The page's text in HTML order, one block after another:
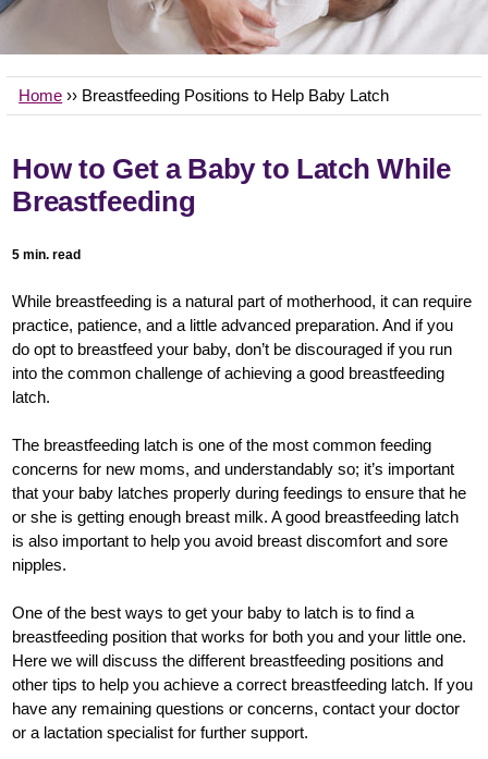
Home ›› Breastfeeding Positions to Help Baby Latch
How to Get a Baby to Latch While
Breastfeeding
5 min. read
While breastfeeding is a natural part of motherhood, it can require
practice, patience, and a little advanced preparation. And if you
do opt to breastfeed your baby, don’t be discouraged if you run
into the common challenge of achieving a good breastfeeding
latch.
The breastfeeding latch is one of the most common feeding
concerns for new moms, and understandably so; it’s important
that your baby latches properly during feedings to ensure that he
or she is getting enough breast milk. A good breastfeeding latch
is also important to help you avoid breast discomfort and sore
nipples.
One of the best ways to get your baby to latch is to find a
breastfeeding position that works for both you and your little one.
Here we will discuss the different breastfeeding positions and
other tips to help you achieve a correct breastfeeding latch. If you
have any remaining questions or concerns, contact your doctor
or a lactation specialist for further support.